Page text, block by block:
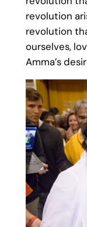
revolution
revolution
ourselves,
Amma’s